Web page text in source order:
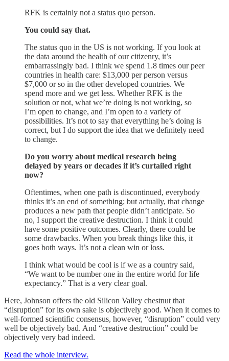
RFK is certainly not a status quo person.
You could say that.
The status quo in the US is not working. If you look at
the data around the health of our citizenry, it’s
embarrassingly bad. I think we spend 1.8 times our peer
countries in health care: $13,000 per person versus
$7,000 or so in the other developed countries. We
spend more and we get less. Whether RFK is the
solution or not, what we’re doing is not working, so
I’m open to change, and I’m open to a variety of
possibilities. It’s not to say that everything he’s doing is
correct, but I do support the idea that we definitely need
to change.
Do you worry about medical research being
delayed by years or decades if it’s curtailed right
now?
Oftentimes, when one path is discontinued, everybody
thinks it’s an end of something; but actually, that change
produces a new path that people didn’t anticipate. So
no, I support the creative destruction. I think it could
have some positive outcomes. Clearly, there could be
some drawbacks. When you break things like this, it
goes both ways. It’s not a clean win or loss.
I think what would be cool is if we as a country said,
“We want to be number one in the entire world for life
expectancy.” That is a very clear goal.
Here, Johnson offers the old Silicon Valley chestnut that
“disruption” for its own sake is objectively good. When it comes to
well-formed scientific consensus, however, “disruption” could very
well be objectively bad. And “creative destruction” could be
objectively very bad indeed.
Read the whole interview.